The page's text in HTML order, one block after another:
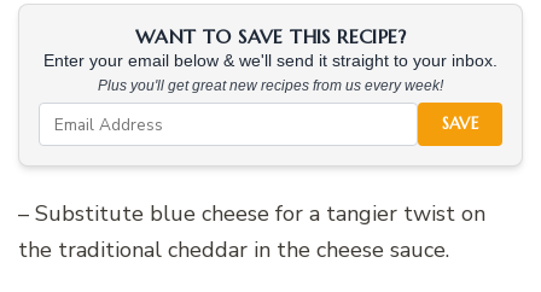
WANT TO SAVE THIS RECIPE?
Enter your email below & we'll send it straight to your inbox.
Plus you'll get great new recipes from us every week!
SAVE
– Substitute blue cheese for a tangier twist on
the traditional cheddar in the cheese sauce.